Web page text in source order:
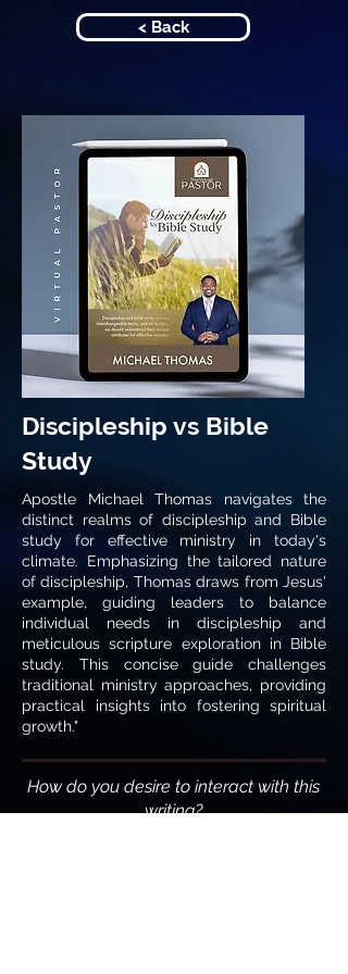
< Back
Discipleship vs Bible
Study
Apostle Michael Thomas navigates the
distinct realms of discipleship and Bible
study for effective ministry in today's
climate. Emphasizing the tailored nature
of discipleship, Thomas draws from Jesus'
example, guiding leaders to balance
individual needs in discipleship and
meticulous scripture exploration in Bible
study. This concise guide challenges
traditional ministry approaches, providing
practical insights into fostering spiritual
growth."
How do you desire to interact with this
writing?